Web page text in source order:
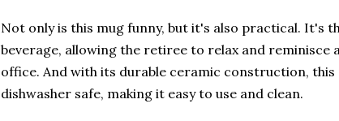
Not only is this mug funny, but it's also practical. It's
beverage, allowing the retiree to relax and reminisce
office. And with its durable ceramic construction,
dishwasher safe, making it easy to use and clean.